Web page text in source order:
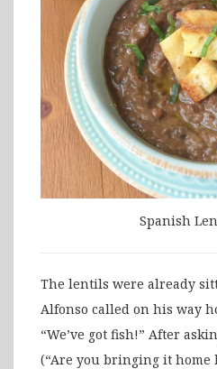
Spanish
The lentils were already
Alfonso called on his way
“We’ve got fish!” After
(“Are you bringing it home